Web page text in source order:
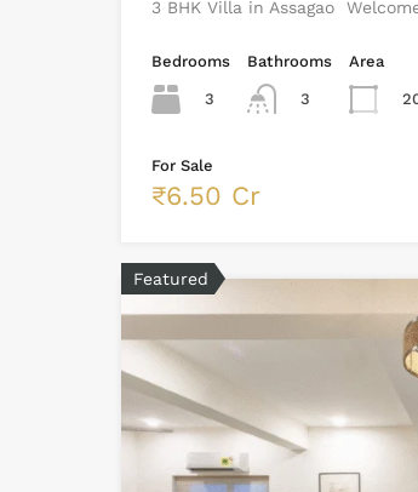
3 BHK Villa in Assagao
Bedrooms
3
Bathrooms
3
Area
For Sale
₹6.50 Cr
Featured